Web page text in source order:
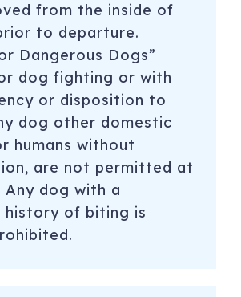
from the inside of
to departure.
Dangerous Dogs”
dog fighting or with
or disposition to
dog other domestic
humans without
are not permitted at
Any dog with a
history of biting is